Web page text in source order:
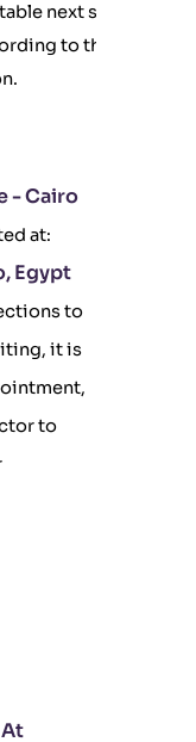
next step
to the cause
- Cairo
at:
Egypt
to
it is
to